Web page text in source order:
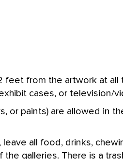
feet from the artwork at
cases, or television/
or paints) are allowed in
all food, drinks,
galleries. There is a